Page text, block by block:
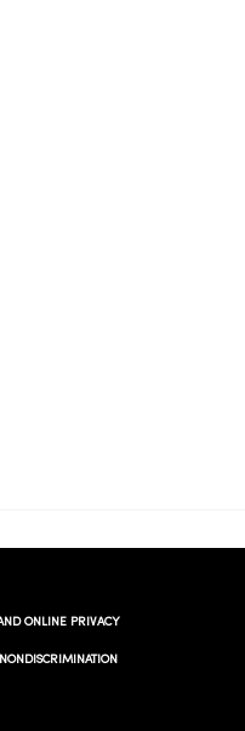
ONLINE PRIVACY